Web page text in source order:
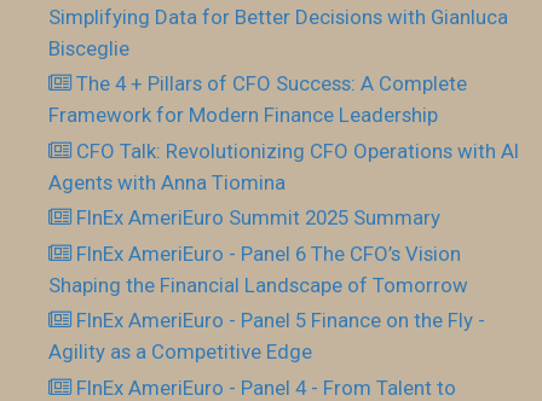
Simplifying Data for Better Decisions with Gianluca
Bisceglie
The 4 + Pillars of CFO Success: A Complete
Framework for Modern Finance Leadership
CFO Talk: Revolutionizing CFO Operations with AI
Agents with Anna Tiomina
FInEx AmeriEuro Summit 2025 Summary
FInEx AmeriEuro - Panel 6 The CFO’s Vision
Shaping the Financial Landscape of Tomorrow
FInEx AmeriEuro - Panel 5 Finance on the Fly -
Agility as a Competitive Edge
FInEx AmeriEuro - Panel 4 - From Talent to